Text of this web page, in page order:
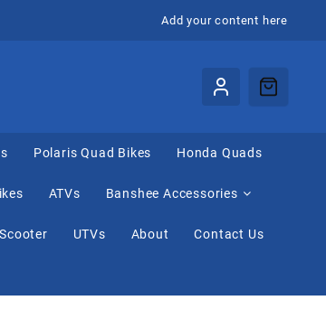
Add your content here
Polaris Quad Bikes Honda Quads
ATVs Banshee Accessories
Scooter UTVs About Contact Us